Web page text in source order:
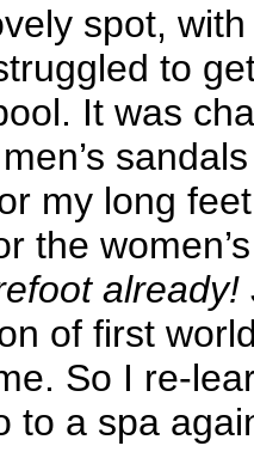
spot,
to
It was
my long
the
already!
of first
So I re-
to a spa